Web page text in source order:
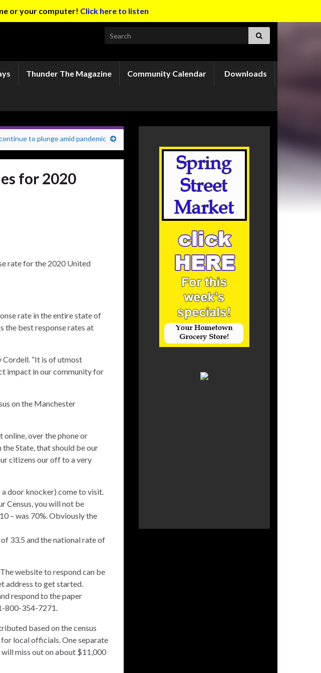
or your computer! Click here to listen
Search for:
Thunder The Magazine Community Calendar Downloads
to plunge amid pandemic
for 2020
rate for the 2020 United
rate in the entire state of
the best response rates at
Cordell. “It is of utmost
impact in our community for
on the Manchester
online, over the phone or
State, that should be our
citizens our off to a very
door knocker) come to visit.
Census, you will not be
– was 70%. Obviously the
33.5 and the national rate of
website to respond can be
address to get started.
respond to the paper
800-354-7271.
based on the census
local officials. One separate
miss out on about $11,000